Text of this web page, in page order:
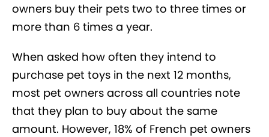
owners buy their pets two to three times or
more than 6 times a year.
When asked how often they intend to
purchase pet toys in the next 12 months,
most pet owners across all countries note
that they plan to buy about the same
amount. However, 18% of French pet owners